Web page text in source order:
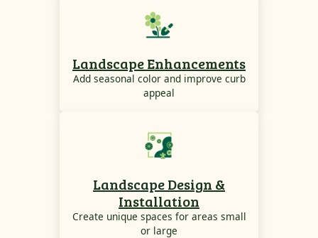
Landscape Enhancements
Add seasonal color and improve curb
appeal
Landscape Design &
Installation
Create unique spaces for areas small
or large